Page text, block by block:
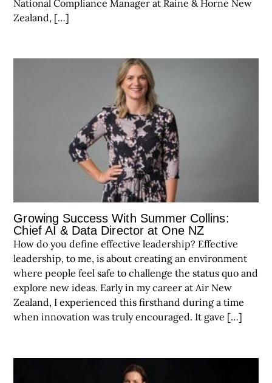
National Compliance Manager at Raine & Horne New
Zealand, […]
Growing Success With Summer Collins:
Chief AI & Data Director at One NZ
How do you define effective leadership? Effective
leadership, to me, is about creating an environment
where people feel safe to challenge the status quo and
explore new ideas. Early in my career at Air New
Zealand, I experienced this firsthand during a time
when innovation was truly encouraged. It gave […]